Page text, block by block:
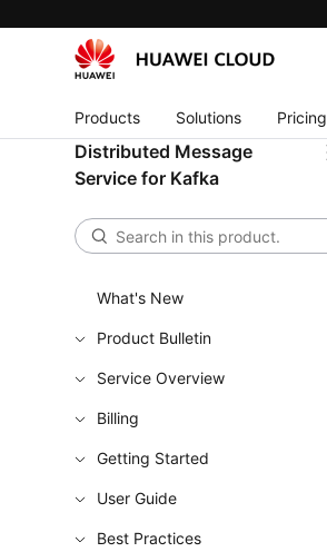
Products Solutions Pricing
Distributed Message
Service for Kafka
What's New
Product Bulletin
Service Overview
Billing
Getting Started
User Guide
Best Practices